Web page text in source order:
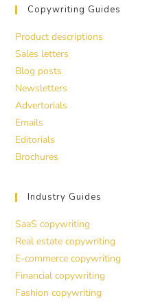
Copywriting Guides
Product descriptions
Sales letters
Blog posts
Newsletters
Advertorials
Emails
Editorials
Brochures
Industry Guides
SaaS copywriting
Real estate copywriting
E-commerce copywriting
Financial copywriting
Fashion copywriting